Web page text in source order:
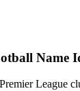
Name
League